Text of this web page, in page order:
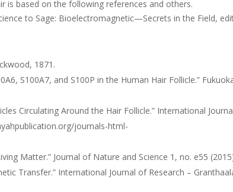
is based on the following references and others.
to Sage: Bioelectromagnetic—Secrets in the Field,
1871.
S100A7, and S100P in the Human Hair Follicle.”
Circulating Around the Hair Follicle.” International
journals-html-
Matter.” Journal of Nature and Science 1, no. e55
Transfer.” International Journal of Research –